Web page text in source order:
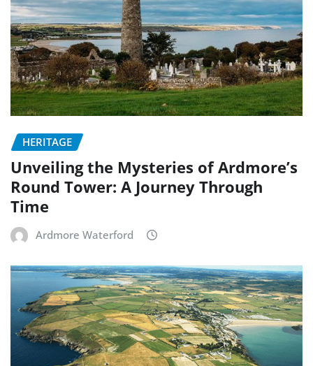
HERITAGE
Unveiling the Mysteries of Ardmore’s
Round Tower: A Journey Through
Time
Ardmore Waterford